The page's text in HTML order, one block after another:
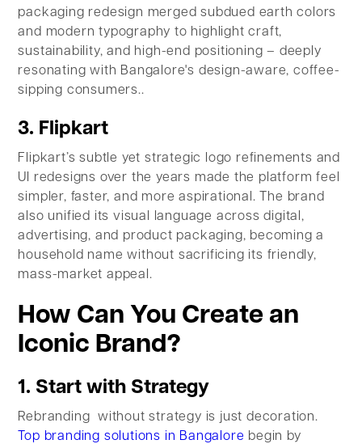
packaging redesign merged subdued earth colors
and modern typography to highlight craft,
sustainability, and high-end positioning – deeply
resonating with Bangalore's design-aware, coffee-
sipping consumers..
3. Flipkart
Flipkart’s subtle yet strategic logo refinements and
UI redesigns over the years made the platform feel
simpler, faster, and more aspirational. The brand
also unified its visual language across digital,
advertising, and product packaging, becoming a
household name without sacrificing its friendly,
mass-market appeal.
How Can You Create an
Iconic Brand?
1. Start with Strategy
Rebranding without strategy is just decoration.
Top branding solutions in Bangalore begin by